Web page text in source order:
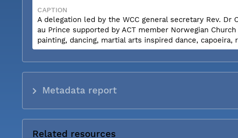
CAPTION
A delegation led by the WCC general secretary Rev.
au Prince supported by ACT member Norwegian
painting, dancing, martial arts inspired dance,
Metadata report
Related resources